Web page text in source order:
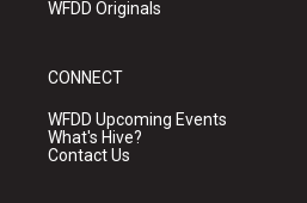
WFDD Originals
CONNECT
WFDD Upcoming Events
What's Hive?
Contact Us